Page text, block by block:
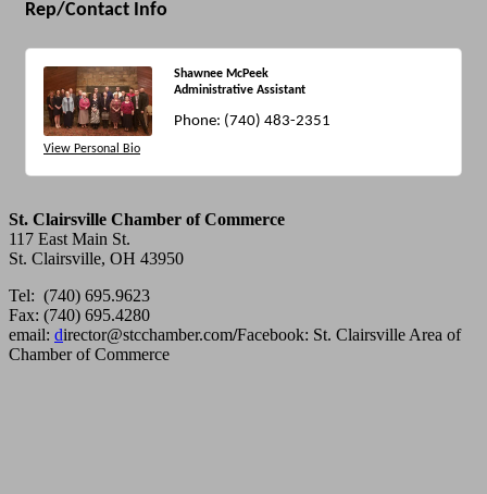
Rep/Contact Info
View Personal Bio
Shawnee McPeek
Administrative Assistant
Phone: (740) 483-2351
St. Clairsville Chamber of Commerce
117 East Main St.
St. Clairsville, OH 43950
Tel: (740) 695.9623
Fax: (740) 695.4280
email: director@stcchamber.com/Facebook: St. Clairsville Area of
Chamber of Commerce